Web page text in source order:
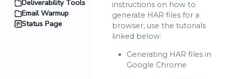
Deliverability Tools
Email Warmup
Status Page
instructions on how to
generate HAR files for a
browser, use the tutorials
linked below:
Generating HAR files in
Google Chrome